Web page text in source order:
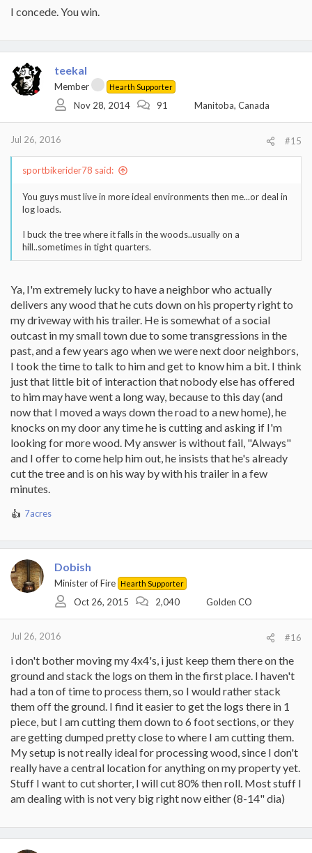
I concede. You win.
teekal
Member Hearth Supporter
Nov 28, 2014 91 Manitoba, Canada
Jul 26, 2016 #15
sportbikerider78 said:
You guys must live in more ideal environments then me...or deal in
log loads.
I buck the tree where it falls in the woods..usually on a
hill..sometimes in tight quarters.
Ya, I'm extremely lucky to have a neighbor who actually
delivers any wood that he cuts down on his property right to
my driveway with his trailer. He is somewhat of a social
outcast in my small town due to some transgressions in the
past, and a few years ago when we were next door neighbors,
I took the time to talk to him and get to know him a bit. I think
just that little bit of interaction that nobody else has offered
to him may have went a long way, because to this day (and
now that I moved a ways down the road to a new home), he
knocks on my door any time he is cutting and asking if I'm
looking for more wood. My answer is without fail, "Always"
and I offer to come help him out, he insists that he's already
cut the tree and is on his way by with his trailer in a few
minutes.
R
a
t
i
s
7acres
Dobish
Minister of Fire Hearth Supporter
Oct 26, 2015 2,040 Golden CO
Jul 26, 2016 #16
i don't bother moving my 4x4's, i just keep them there on the
ground and stack the logs on them in the first place. I haven't
had a ton of time to process them, so I would rather stack
them off the ground. I find it easier to get the logs there in 1
piece, but I am cutting them down to 6 foot sections, or they
are getting dumped pretty close to where I am cutting them.
My setup is not really ideal for processing wood, since I don't
really have a central location for anything on my property yet.
Stuff I want to cut shorter, I will cut 80% then roll. Most stuff I
am dealing with is not very big right now either (8-14" dia)